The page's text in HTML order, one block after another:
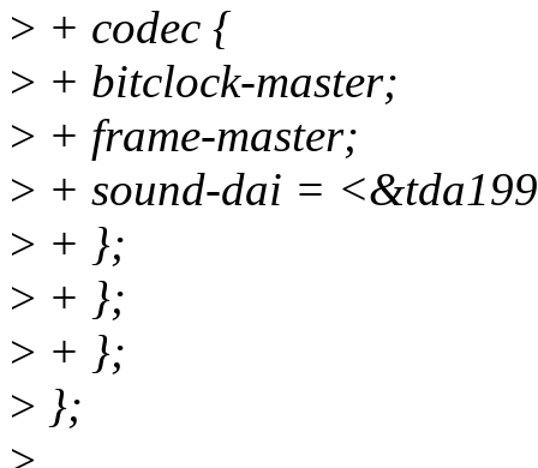
> + codec {
> + bitclock-master;
> + frame-master;
> + sound-dai =
> + };
> + };
> + };
> };